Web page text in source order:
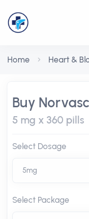
Home Heart &
Buy Norvasc
5 mg x 360 pills
Select Dosage
Select Package